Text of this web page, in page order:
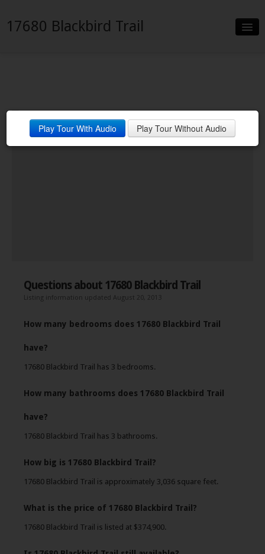
17680 Blackbird Trail
Neighborhood
Contact
Play Tour With Audio Play Tour Without Audio
Questions about 17680 Blackbird Trail
Listing information updated August 20, 2013
How many bedrooms does 17680 Blackbird Trail
have?
17680 Blackbird Trail has 3 bedrooms.
How many bathrooms does 17680 Blackbird Trail
have?
17680 Blackbird Trail has 3 bathrooms.
How big is 17680 Blackbird Trail?
17680 Blackbird Trail is approximately 3,036 square feet.
What is the price of 17680 Blackbird Trail?
17680 Blackbird Trail is listed at $374,900.